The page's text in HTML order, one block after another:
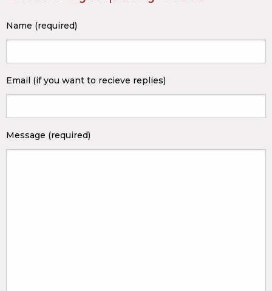
Name (required)
Email (if you want to recieve replies)
Message (required)